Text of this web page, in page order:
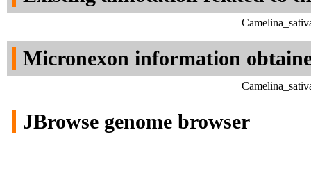
Micronexon information
JBrowse genome browser